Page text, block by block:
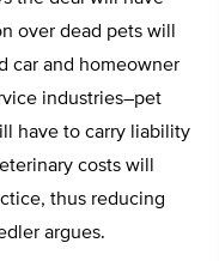
over dead pets will
car and homeowner
industries–pet
have to carry liability
costs will
thus reducing
argues.